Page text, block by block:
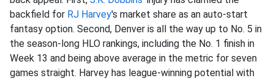
backfield for RJ Harvey's market share as an auto-start
fantasy option. Second, Denver is all the way up to No. 5 in
the season-long HLO rankings, including the No. 1 finish in
Week 13 and being above average in the metric for seven
games straight. Harvey has league-winning potential with